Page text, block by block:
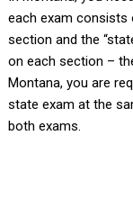
each exam consists
section and the
on each section –
Montana, you are
state exam at the
both exams.